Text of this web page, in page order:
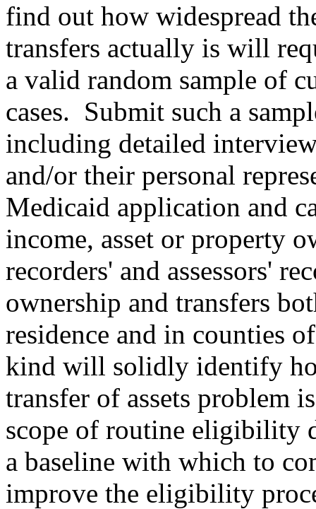
find out how widespread
transfers actually is will
a valid random sample of
cases. Submit such a
including detailed
and/or their personal
Medicaid application and
income, asset or property
recorders' and assessors'
ownership and transfers
residence and in counties
kind will solidly identify
transfer of assets problem
scope of routine eligibility
a baseline with which to
improve the eligibility